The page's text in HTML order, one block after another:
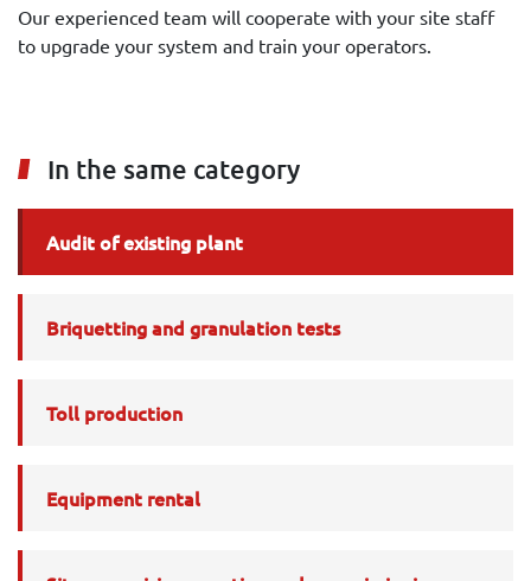
In the same category
Audit of existing plant
Briquetting and granulation tests
Toll production
Equipment rental
Our experienced team will cooperate with your site staff
to upgrade your system and train your operators.